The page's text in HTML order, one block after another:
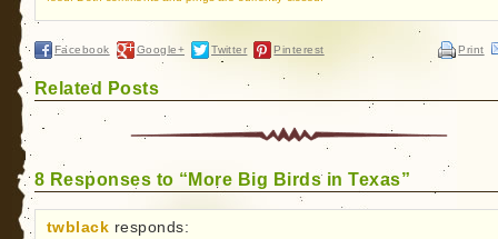
Facebook Google+ Twitter Pinterest Print
Related Posts
8 Responses to “More Big Birds in Texas”
twblack responds: